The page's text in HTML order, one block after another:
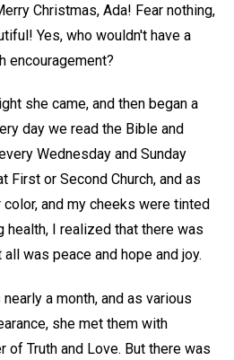
Christmas, Ada! Fear nothing,
Yes, who wouldn't have a
encouragement?
she came, and then began a
day we read the Bible and
Wednesday and Sunday
First or Second Church, and as
and my cheeks were tinted
health, I realized that there was
was peace and hope and joy.
a month, and as various
she met them with
Truth and Love. But there was